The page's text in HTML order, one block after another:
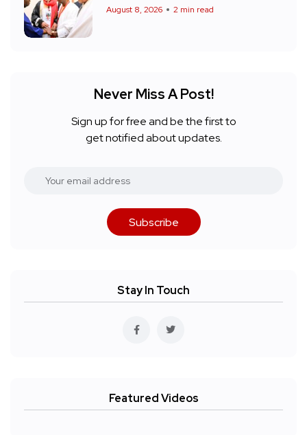
August 8, 2026 2 min read
Never Miss A Post!
Sign up for free and be the first to
get notified about updates.
Subscribe
Stay In Touch
Featured Videos